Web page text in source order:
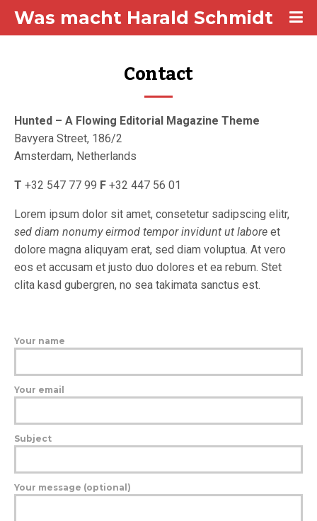
Was macht Harald Schmidt
Contact
Hunted – A Flowing Editorial Magazine Theme
Bavyera Street, 186/2
Amsterdam, Netherlands
T +32 547 77 99 F +32 447 56 01
Lorem ipsum dolor sit amet, consetetur sadipscing elitr,
sed diam nonumy eirmod tempor invidunt ut labore et
dolore magna aliquyam erat, sed diam voluptua. At vero
eos et accusam et justo duo dolores et ea rebum. Stet
clita kasd gubergren, no sea takimata sanctus est.
Your name
Your email
Subject
Your message (optional)